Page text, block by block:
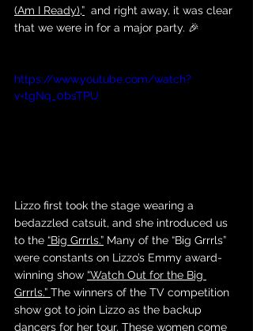
(Am I Ready),”
  and right away, it was clear
that we were in for a major party. 🎉
https://www.youtube.com/watch?
v=tgNq_0bsTPU
Lizzo first took the stage wearing a
bedazzled catsuit, and she introduced us
to the “Big Grrrls.” Many of the “Big Grrrls”
were constants on Lizzo’s Emmy award-
winning show “Watch Out for the Big
Grrrls.” The winners of the TV competition
show got to join Lizzo as the backup
dancers for her tour. These women come